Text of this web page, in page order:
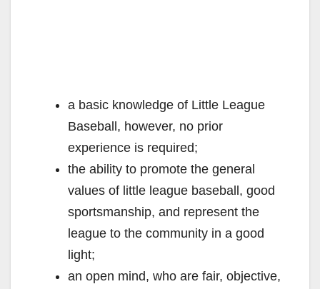
a basic knowledge of Little League
Baseball, however, no prior
experience is required;
the ability to promote the general
values of little league baseball, good
sportsmanship, and represent the
league to the community in a good
light;
an open mind, who are fair, objective,